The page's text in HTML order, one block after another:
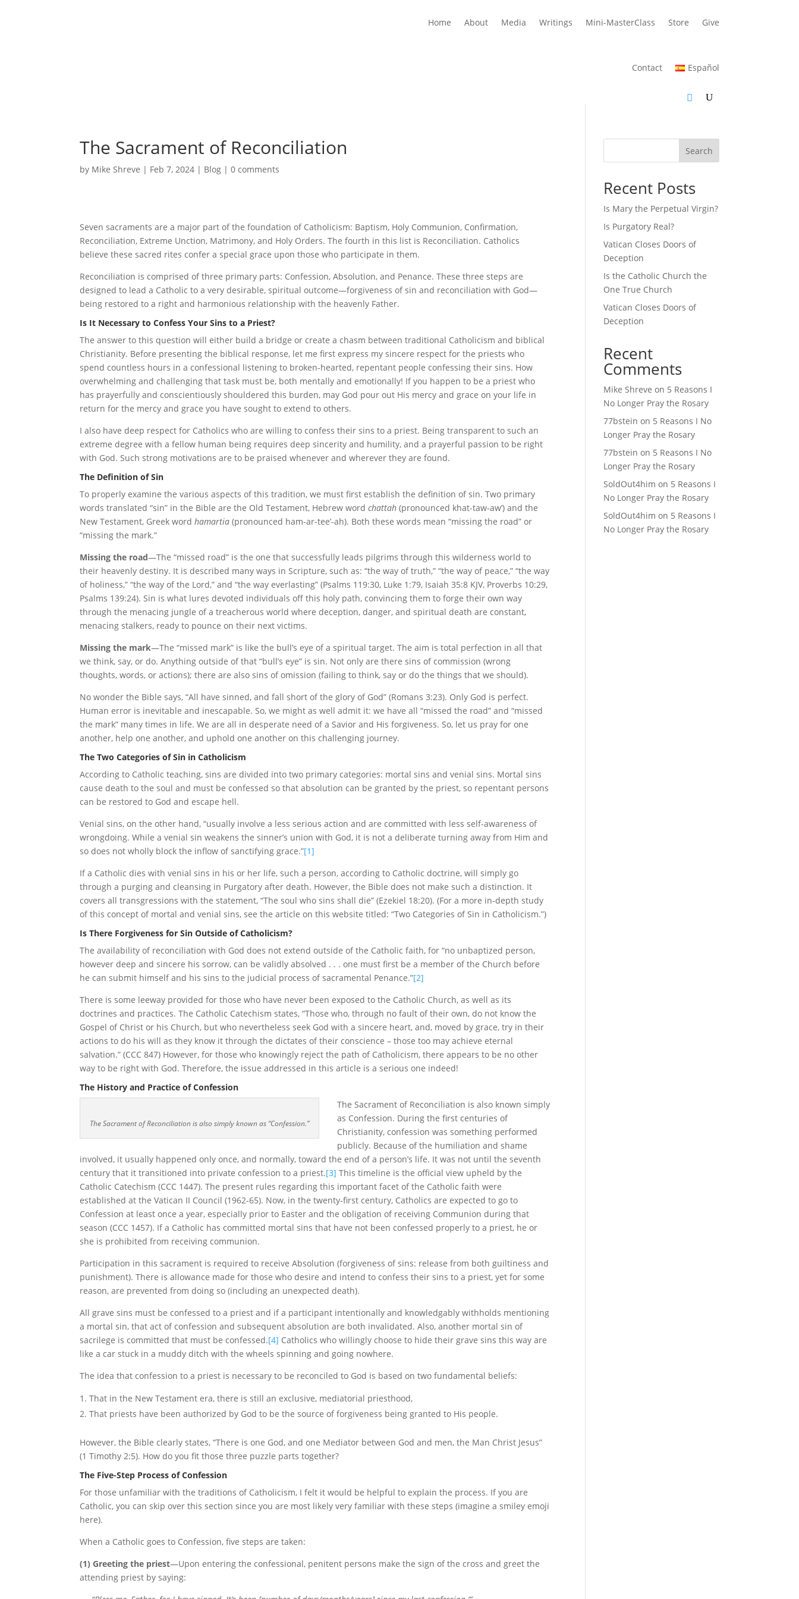
Home About Media Writings Mini-MasterClass Store Give
Contact Español
The Sacrament of Reconciliation
by Mike Shreve | Feb 7, 2024 | Blog |0 comments
Seven sacraments are a major part of the foundation of Catholicism: Baptism, Holy Communion, Confirmation,
Reconciliation, Extreme Unction, Matrimony, and Holy Orders. The fourth in this list is Reconciliation. Catholics
believe these sacred rites confer a special grace upon those who participate in them.
Reconciliation is comprised of three primary parts: Confession, Absolution, and Penance. These three steps are
designed to lead a Catholic to a very desirable, spiritual outcome—forgiveness of sin and reconciliation with God—
being restored to a right and harmonious relationship with the heavenly Father.
Is It Necessary to Confess Your Sins to a Priest?
The answer to this question will either build a bridge or create a chasm between traditional Catholicism and biblical
Christianity. Before presenting the biblical response, let me first express my sincere respect for the priests who
spend countless hours in a confessional listening to broken-hearted, repentant people confessing their sins. How
overwhelming and challenging that task must be, both mentally and emotionally! If you happen to be a priest who
has prayerfully and conscientiously shouldered this burden, may God pour out His mercy and grace on your life in
return for the mercy and grace you have sought to extend to others.
I also have deep respect for Catholics who are willing to confess their sins to a priest. Being transparent to such an
extreme degree with a fellow human being requires deep sincerity and humility, and a prayerful passion to be right
with God. Such strong motivations are to be praised whenever and wherever they are found.
The Definition of Sin
To properly examine the various aspects of this tradition, we must first establish the definition of sin. Two primary
words translated “sin” in the Bible are the Old Testament, Hebrew wordchattah (pronounced khat-taw-aw’) and the
New Testament, Greek wordhamartia(pronounced ham-ar-tee’-ah). Both these words mean “missing the road” or
“missing the mark.”
Missing the road—The “missed road” is the one that successfully leads pilgrims through this wilderness world to
their heavenly destiny. It is described many ways in Scripture, such as: “the way of truth,” “the way of peace,” “the way
of holiness,” “the way of the Lord,” and “the way everlasting” (Psalms 119:30, Luke 1:79, Isaiah 35:8 KJV, Proverbs 10:29,
Psalms 139:24). Sin is what lures devoted individuals off this holy path, convincing them to forge their own way
through the menacing jungle of a treacherous world where deception, danger, and spiritual death are constant,
menacing stalkers, ready to pounce on their next victims.
Missing the mark—The “missed mark” is like the bull’s eye of a spiritual target. The aim is total perfection in all that
we think, say, or do. Anything outside of that “bull’s eye” is sin. Not only are there sins of commission (wrong
thoughts, words, or actions); there are also sins of omission (failing to think, say or do the things that we should).
No wonder the Bible says, “All have sinned, and fall short of the glory of God” (Romans 3:23). Only God is perfect.
Human error is inevitable and inescapable. So, we might as well admit it: we have all “missed the road” and “missed
the mark” many times in life. We are all in desperate need of a Savior and His forgiveness. So, let us pray for one
another, help one another, and uphold one another on this challenging journey.
The Two Categories of Sin in Catholicism
According to Catholic teaching, sins are divided into two primary categories: mortal sins and venial sins. Mortal sins
cause death to the soul and must be confessed so that absolution can be granted by the priest, so repentant persons
can be restored to God and escape hell.
Venial sins, on the other hand, “usually involve a less serious action and are committed with less self-awareness of
wrongdoing. While a venial sin weakens the sinner’s union with God, it is not a deliberate turning away from Him and
so does not wholly block the inflow of sanctifying grace.”[1]
If a Catholic dies with venial sins in his or her life, such a person, according to Catholic doctrine, will simply go
through a purging and cleansing in Purgatory after death. However, the Bible does not make such a distinction. It
covers all transgressions with the statement, “The soul who sins shall die” (Ezekiel 18:20). (For a more in-depth study
of this concept of mortal and venial sins, see the article on this website titled: “Two Categories of Sin in Catholicism.”)
Is There Forgiveness for Sin Outside of Catholicism?
The availability of reconciliation with God does not extend outside of the Catholic faith, for “no unbaptized person,
however deep and sincere his sorrow, can be validly absolved . . . one must first be a member of the Church before
he can submit himself and his sins to the judicial process of sacramental Penance.”[2]
There is some leeway provided for those who have never been exposed to the Catholic Church, as well as its
doctrines and practices. The Catholic Catechism states, “Those who, through no fault of their own, do not know the
Gospel of Christ or his Church, but who nevertheless seek God with a sincere heart, and, moved by grace, try in their
actions to do his will as they know it through the dictates of their conscience – those too may achieve eternal
salvation.” (CCC 847) However, for those who knowingly reject the path of Catholicism, there appears to be no other
way to be right with God. Therefore, the issue addressed in this article is a serious one indeed!
The History and Practice of Confession
The Sacrament of Reconciliation is also simply known as “Confession.”
The Sacrament of Reconciliation is also known simply
as Confession. During the first centuries of
Christianity, confession was something performed
publicly. Because of the humiliation and shame
involved, it usually happened only once, and normally, toward the end of a person’s life. It was not until the seventh
century that it transitioned into private confession to a priest.[3] This timeline is the official view upheld by the
Catholic Catechism (CCC 1447). The present rules regarding this important facet of the Catholic faith were
established at the Vatican II Council (1962-65). Now, in the twenty-first century, Catholics are expected to go to
Confession at least once a year, especially prior to Easter and the obligation of receiving Communion during that
season (CCC 1457). If a Catholic has committed mortal sins that have not been confessed properly to a priest, he or
she is prohibited from receiving communion.
Participation in this sacrament is required to receive Absolution (forgiveness of sins: release from both guiltiness and
punishment). There is allowance made for those who desire and intend to confess their sins to a priest, yet for some
reason, are prevented from doing so (including an unexpected death).
All grave sins must be confessed to a priest and if a participant intentionally and knowledgably withholds mentioning
a mortal sin, that act of confession and subsequent absolution are both invalidated. Also, another mortal sin of
sacrilege is committed that must be confessed.[4] Catholics who willingly choose to hide their grave sins this way are
like a car stuck in a muddy ditch with the wheels spinning and going nowhere.
The idea that confession to a priest is necessary to be reconciled to God is based on two fundamental beliefs:
That in the New Testament era, there is still an exclusive, mediatorial priesthood,
That priests have been authorized by God to be the source of forgiveness being granted to His people.
However, the Bible clearly states, “There is one God, and one Mediator between God and men, the Man Christ Jesus”
(1 Timothy 2:5). How do you fit those three puzzle parts together?
The Five-Step Process of Confession
For those unfamiliar with the traditions of Catholicism, I felt it would be helpful to explain the process. If you are
Catholic, you can skip over this section since you are most likely very familiar with these steps (imagine a smiley emoji
here).
When a Catholic goes to Confession, five steps are taken:
(1) Greeting the priest—Upon entering the confessional, penitent persons make the sign of the cross and greet the
attending priest by saying:
Search
Recent Posts
Is Mary the Perpetual Virgin?
Is Purgatory Real?
Vatican Closes Doors of
Deception
Is the Catholic Church the
One True Church
Vatican Closes Doors of
Deception
Recent
Comments
Mike Shreve on 5 Reasons I
No Longer Pray the Rosary
77bstein on 5 Reasons I No
Longer Pray the Rosary
77bstein on 5 Reasons I No
Longer Pray the Rosary
SoldOut4him on 5 Reasons I
No Longer Pray the Rosary
SoldOut4him on 5 Reasons I
No Longer Pray the Rosary